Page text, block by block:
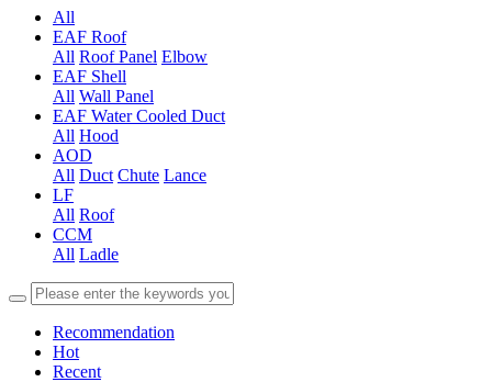
All
EAF Roof
All Roof Panel Elbow
EAF Shell
All Wall Panel
EAF Water Cooled Duct
All Hood
AOD
All Duct Chute Lance
LF
All Roof
CCM
All Ladle
Recommendation
Hot
Recent